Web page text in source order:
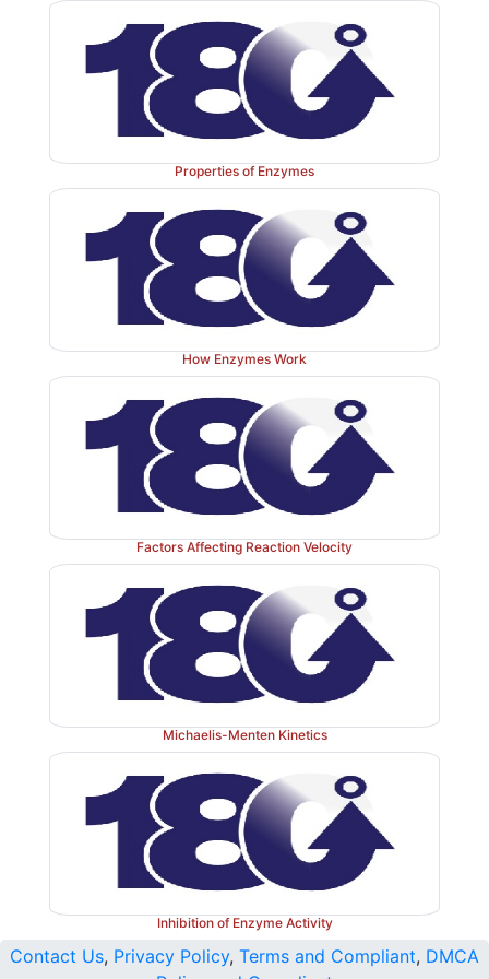
Properties of Enzymes
How Enzymes Work
Factors Affecting Reaction Velocity
Michaelis-Menten Kinetics
Inhibition of Enzyme Activity
Contact Us, Privacy Policy, Terms and Compliant, DMCA